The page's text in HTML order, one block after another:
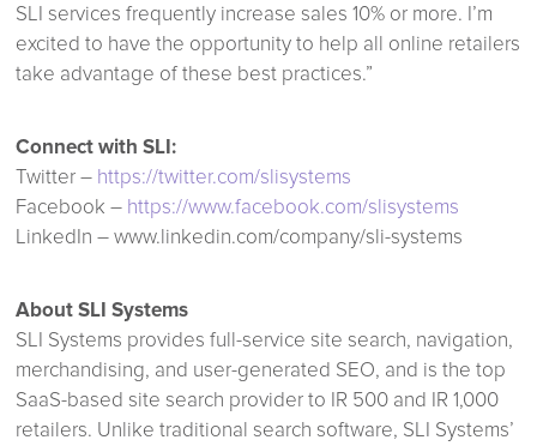
SLI services frequently increase sales 10% or more. I’m
excited to have the opportunity to help all online retailers
take advantage of these best practices.”
Connect with SLI:
Twitter – https://twitter.com/slisystems
Facebook – https://www.facebook.com/slisystems
LinkedIn – www.linkedin.com/company/sli-systems
About SLI Systems
SLI Systems provides full-service site search, navigation,
merchandising, and user-generated SEO, and is the top
SaaS-based site search provider to IR 500 and IR 1,000
retailers. Unlike traditional search software, SLI Systems’